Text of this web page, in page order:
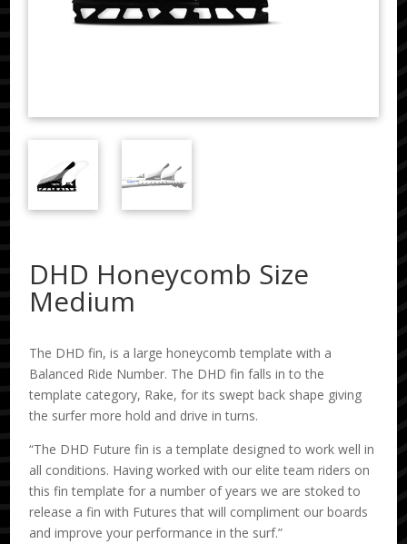
DHD Honeycomb Size
Medium
The DHD fin, is a large honeycomb template with a
Balanced Ride Number. The DHD fin falls in to the
template category, Rake, for its swept back shape giving
the surfer more hold and drive in turns.
“The DHD Future fin is a template designed to work well in
all conditions. Having worked with our elite team riders on
this fin template for a number of years we are stoked to
release a fin with Futures that will compliment our boards
and improve your performance in the surf.”